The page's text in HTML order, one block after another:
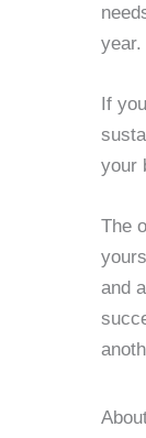
If
your
The
and